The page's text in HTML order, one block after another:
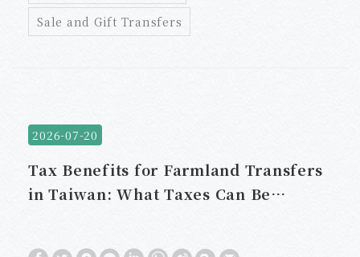
Sale and Gift Transfers
2026-07-20
Tax Benefits for Farmland Transfers
in Taiwan: What Taxes Can Be